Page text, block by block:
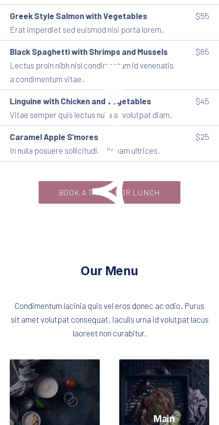
Greek Style Salmon with Vegetables
Erat imperdiet sed euismod nisi porta lorem.
$55
Black Spaghetti with Shrimps and Mussels
Lectus proin nibh nisl condimentum id venenatis
a condimentum vitae.
$65
Linguine with Chicken and Vegetables
Vitae semper quis lectus nulla at volutpat diam.
$45
Caramel Apple S’mores
In nulla posuere sollicitudin aliquam ultrices.
$25
BOOK A TABLE FOR LUNCH
Our Menu
Condimentum lacinia quis vel eros donec ac odio. Purus
sit amet volutpat consequat. Iaculis urna id volutpat lacus
laoreet non curabitur.
Main